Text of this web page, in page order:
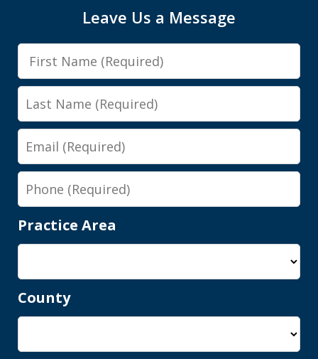
I was looking at a Physical control OVI
charge. License suspension, 3 day
class, all that. Shawn got it reduced to
persistent disorderly conduct. I paid a
fine, saw...
Y.E.
Shawn is a wonderful person and an
him gives you complete peace of mind
Leave Us a Message
First
Name
Last
Name
Email
Phone
Practice Area
County